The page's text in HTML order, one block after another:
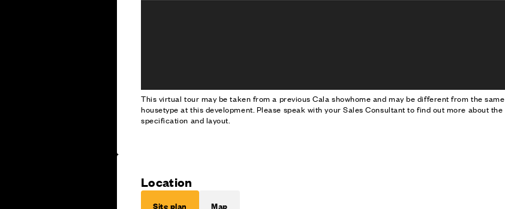
This virtual tour may be taken from a previous Cala showhome and may be different from the same
housetype at this development. Please speak with your Sales Consultant to find out more about the
specification and layout.
Location
Site plan Map